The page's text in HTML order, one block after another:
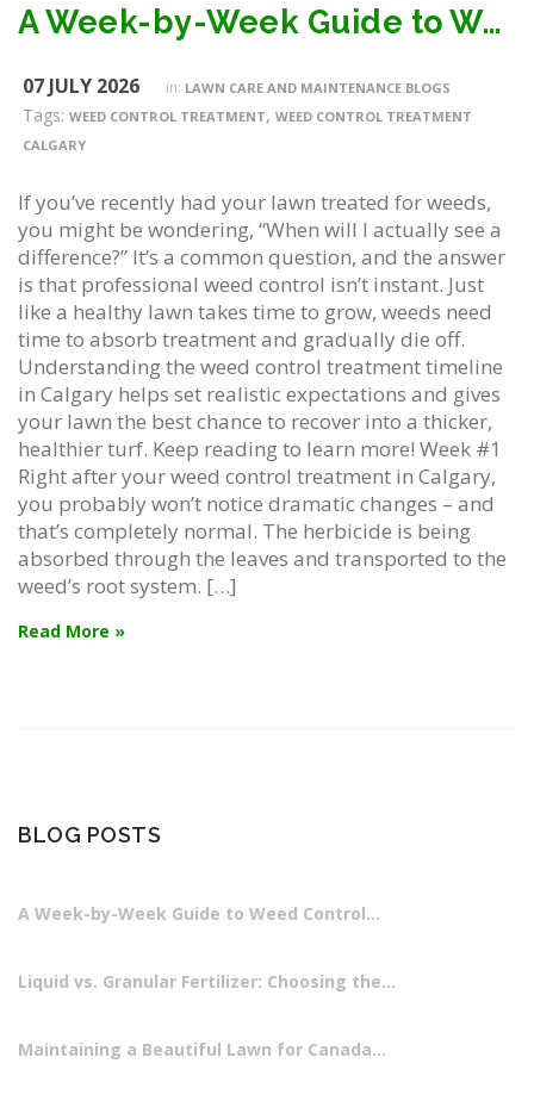
A Week-by-Week Guide to Weed Control Treatment Timeline in Calgary
07 JULY 2026 in: LAWN CARE AND MAINTENANCE BLOGS
Tags: WEED CONTROL TREATMENT, WEED CONTROL TREATMENT
CALGARY
If you’ve recently had your lawn treated for weeds,
you might be wondering, “When will I actually see a
difference?” It’s a common question, and the answer
is that professional weed control isn’t instant. Just
like a healthy lawn takes time to grow, weeds need
time to absorb treatment and gradually die off.
Understanding the weed control treatment timeline
in Calgary helps set realistic expectations and gives
your lawn the best chance to recover into a thicker,
healthier turf. Keep reading to learn more! Week #1
Right after your weed control treatment in Calgary,
you probably won’t notice dramatic changes – and
that’s completely normal. The herbicide is being
absorbed through the leaves and transported to the
weed’s root system. […]
Read More »
BLOG POSTS
A Week-by-Week Guide to Weed Control…
Liquid vs. Granular Fertilizer: Choosing the…
Maintaining a Beautiful Lawn for Canada…